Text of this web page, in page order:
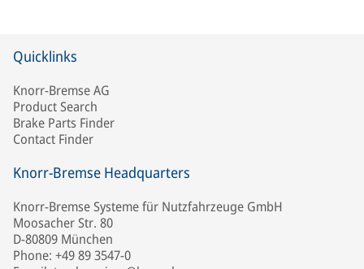
Quicklinks
Knorr-Bremse AG
Product Search
Brake Parts Finder
Contact Finder
Knorr-Bremse Headquarters
Knorr-Bremse Systeme für Nutzfahrzeuge GmbH
Moosacher Str. 80
D-80809 München
Phone: +49 89 3547-0